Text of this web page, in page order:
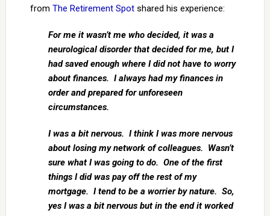
from The Retirement Spotshared his experience:
For me it wasn’t me who decided, it was a
neurological disorder that decided for me, but I
had saved enough where I did not have to worry
about finances. I always had my finances in
order and prepared for unforeseen
circumstances.
I was a bit nervous. I think I was more nervous
about losing my network of colleagues. Wasn’t
sure what I was going to do. One of the first
things I did was pay off the rest of my
mortgage. I tend to be a worrier by nature. So,
yes I was a bit nervous but in the end it worked